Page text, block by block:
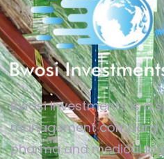
Bwosi Investments is a
management company
pharma and medical